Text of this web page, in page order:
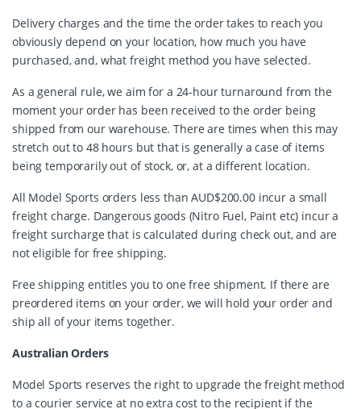
Delivery charges and the time the order takes to reach you
obviously depend on your location, how much you have
purchased, and, what freight method you have selected.
As a general rule, we aim for a 24-hour turnaround from the
moment your order has been received to the order being
shipped from our warehouse. There are times when this may
stretch out to 48 hours but that is generally a case of items
being temporarily out of stock, or, at a different location.
All Model Sports orders less than AUD$200.00 incur a small
freight charge. Dangerous goods (Nitro Fuel, Paint etc) incur a
freight surcharge that is calculated during check out, and are
not eligible for free shipping.
Free shipping entitles you to one free shipment. If there are
preordered items on your order, we will hold your order and
ship all of your items together.
Australian Orders
Model Sports reserves the right to upgrade the freight method
to a courier service at no extra cost to the recipient if the